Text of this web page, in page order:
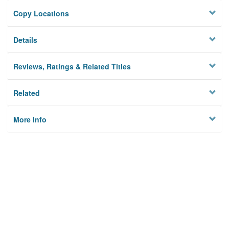
Copy Locations
Details
Reviews, Ratings & Related Titles
Related
More Info